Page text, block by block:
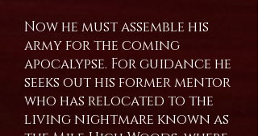
Now he must assemble his
army for the coming
apocalypse. For guidance he
seeks out his former mentor
who has relocated to the
living nightmare known as